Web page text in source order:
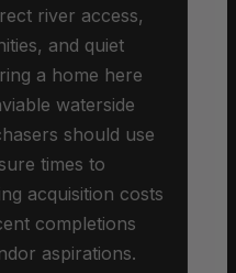
river access,
and quiet
a home here
waterside
should use
times to
acquisition costs
completions
aspirations.